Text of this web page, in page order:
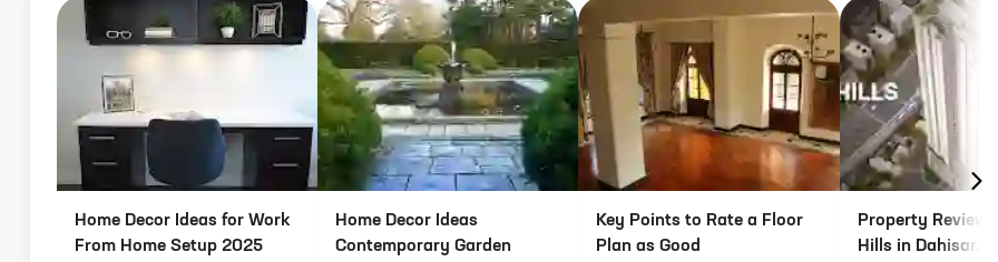
Home Decor Ideas for Work
From Home Setup 2025
Home Decor Ideas
Contemporary Garden
Key Points to Rate a Floor
Plan as Good
Property Review
Hills in Dahisar,